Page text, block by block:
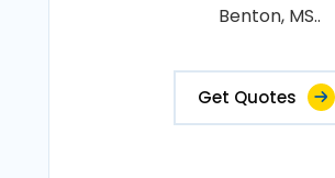
Benton, MS..
Get Quotes